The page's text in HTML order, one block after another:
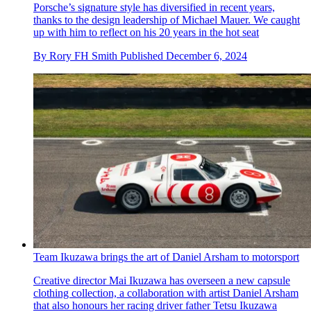
Porsche’s signature style has diversified in recent years,
thanks to the design leadership of Michael Mauer. We caught
up with him to reflect on his 20 years in the hot seat
By Rory FH Smith Published December 6, 2024
Team Ikuzawa brings the art of Daniel Arsham to motorsport
Creative director Mai Ikuzawa has overseen a new capsule
clothing collection, a collaboration with artist Daniel Arsham
that also honours her racing driver father Tetsu Ikuzawa